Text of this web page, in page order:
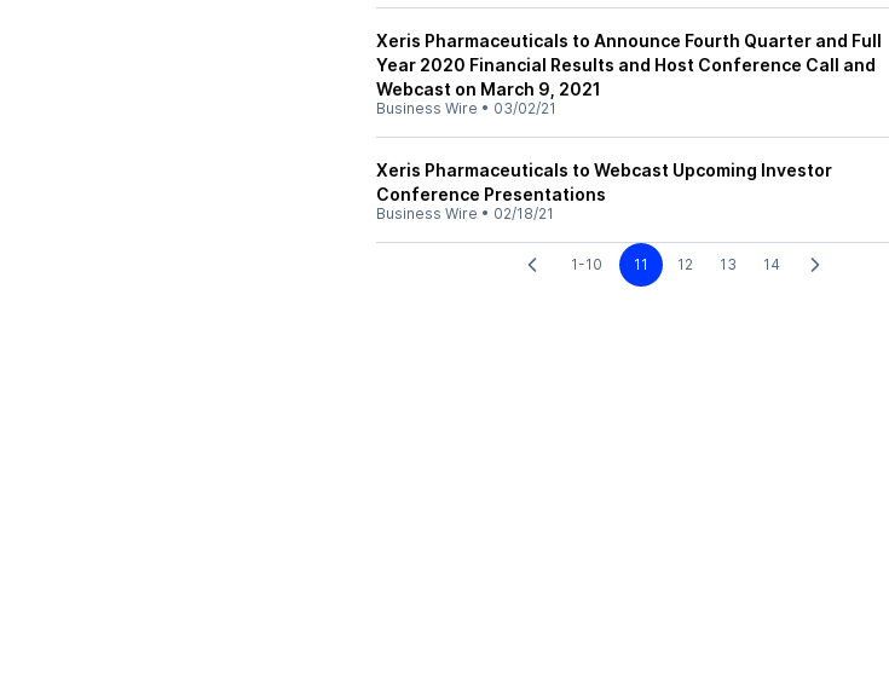
Xeris Pharmaceuticals to Announce Fourth Quarter and Full
Year 2020 Financial Results and Host Conference Call and
Webcast on March 9, 2021
Business Wire • 03/02/21
Xeris Pharmaceuticals to Webcast Upcoming Investor
Conference Presentations
Business Wire • 02/18/21
1-10 11 12 13 14